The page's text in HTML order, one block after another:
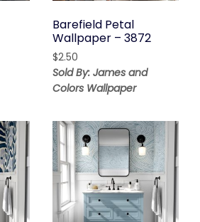
Barefield Petal
Wallpaper – 3872
$2.50
Sold By: James and
Colors Wallpaper